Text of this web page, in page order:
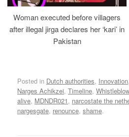
Woman executed before villagers
after illegal jirga declares her ‘kari’ in
Pakistan
Posted in Dutch authorities, Innovation,
Narges Achikzei, Timeline,
alive, MDNDR021, narcostate the
nargesgate, renounce, shame.